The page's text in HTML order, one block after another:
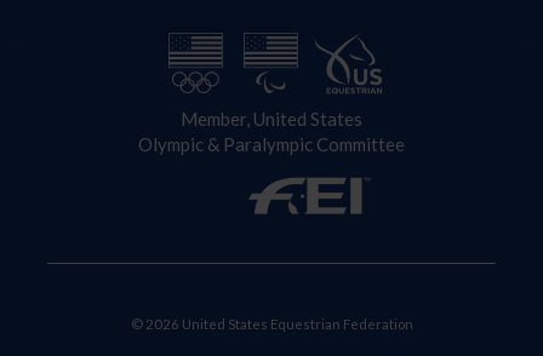
Member, United States
Olympic & Paralympic Committee
© 2026 United States Equestrian Federation